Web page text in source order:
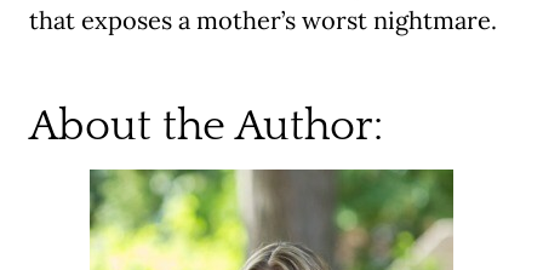
that exposes a mother’s worst nightmare.
About the Author: